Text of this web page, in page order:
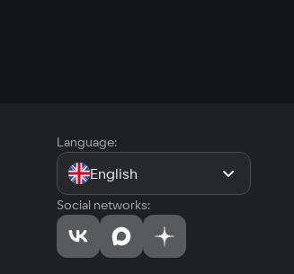
Language:
English
Social networks: